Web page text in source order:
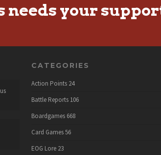
needs your
CATEGORIES
Action Points 24
Battle Reports 106
Boardgames 668
Card Games 56
EOG Lore 23